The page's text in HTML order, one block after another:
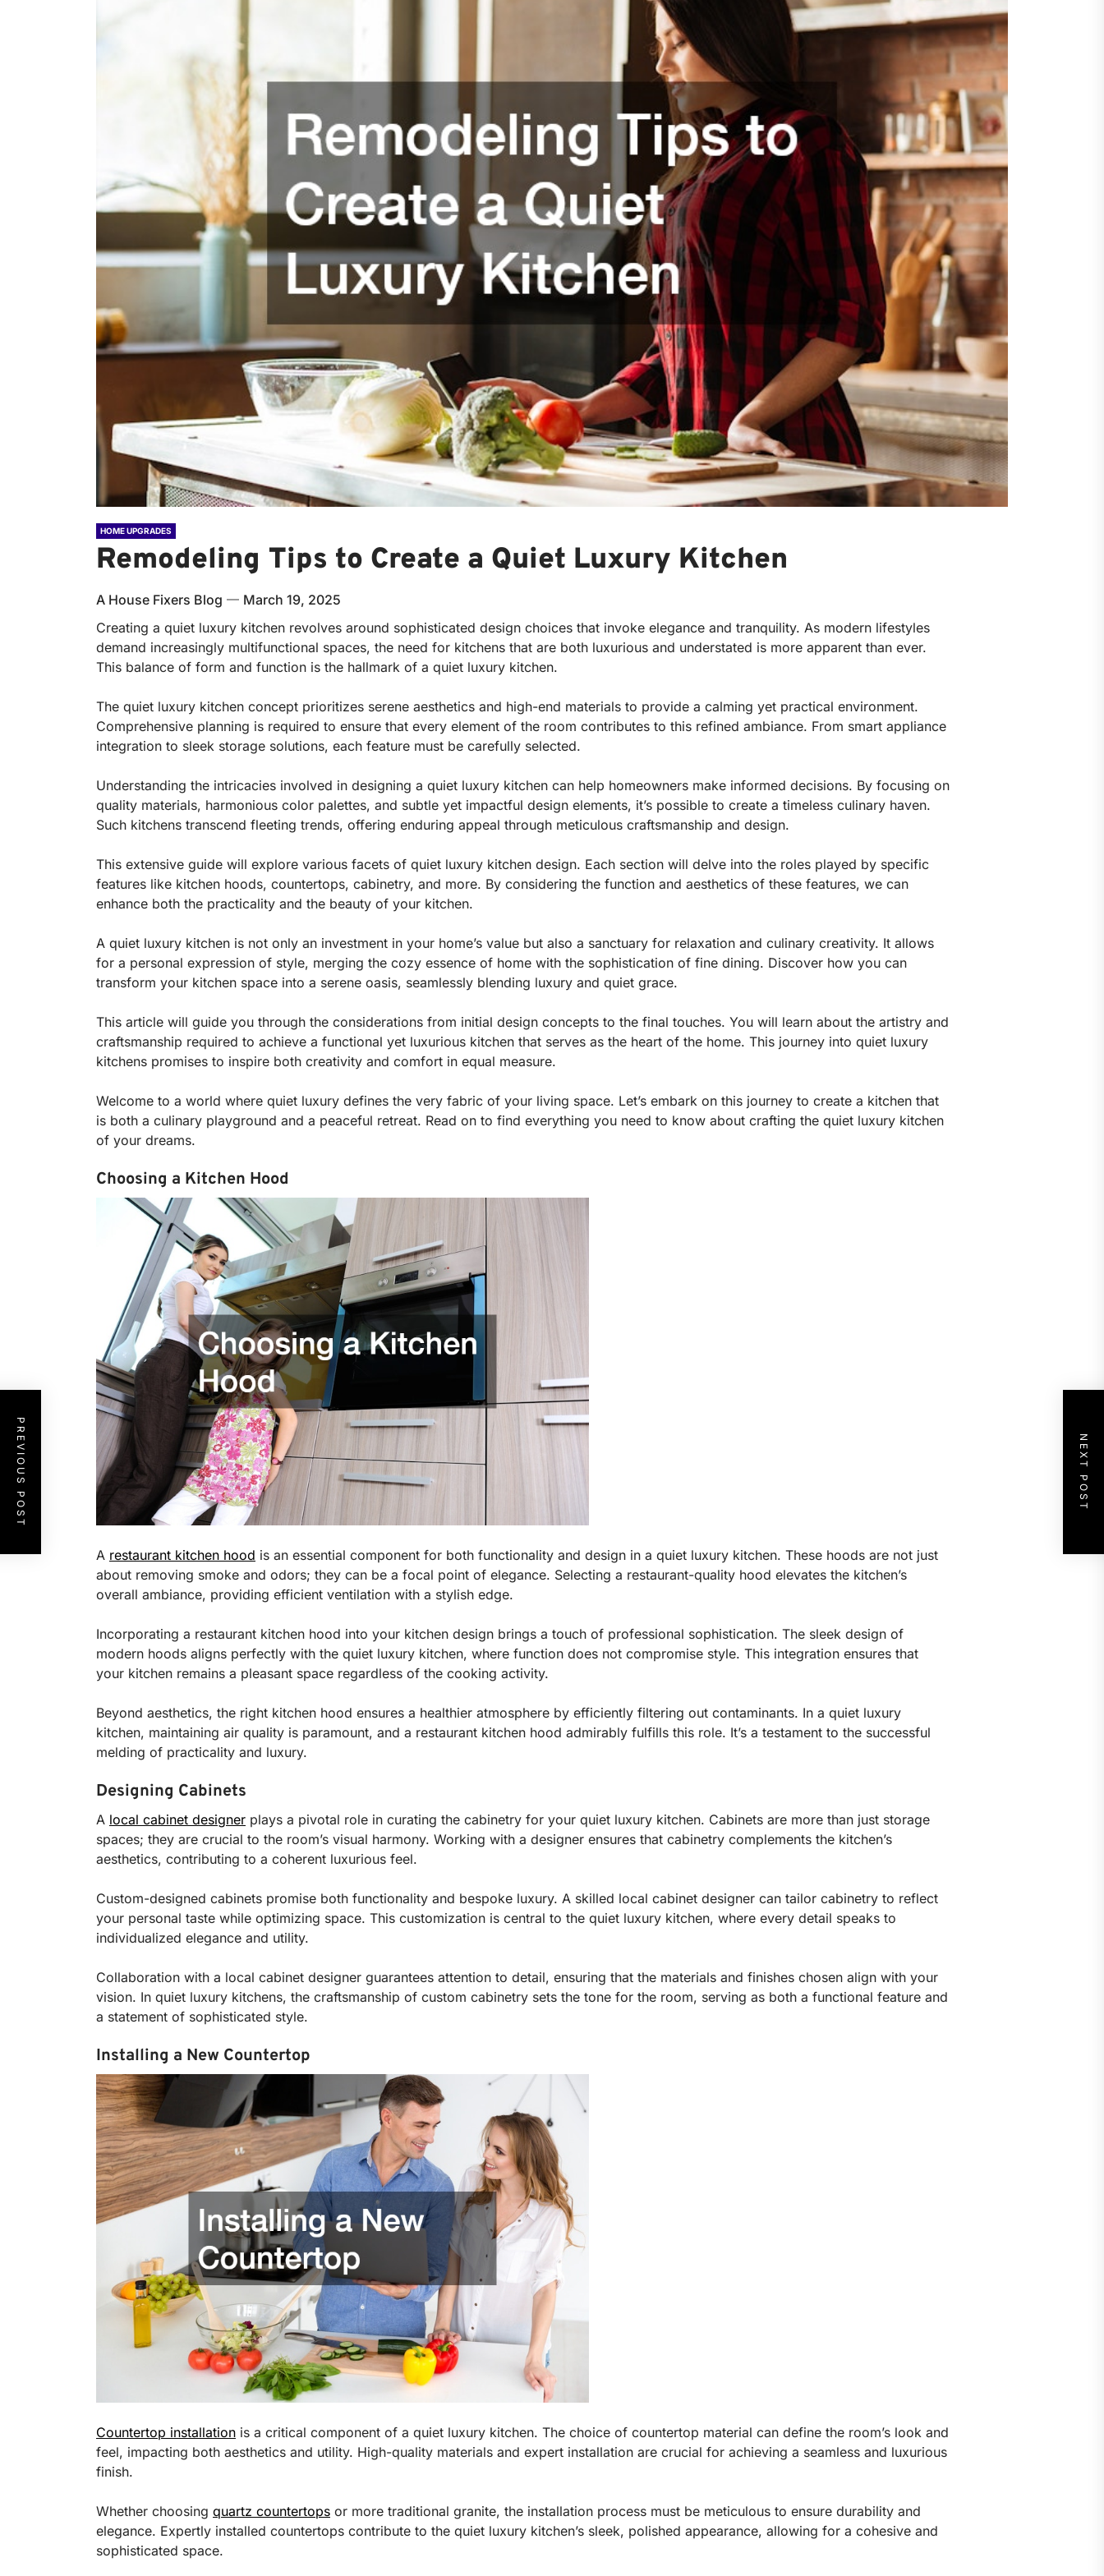
HOME UPGRADES
Remodeling Tips to Create a Quiet Luxury Kitchen
A House Fixers Blog
March 19, 2025
Creating a quiet luxury kitchen revolves around sophisticated design choices that invoke elegance and tranquility. As modern lifestyles
demand increasingly multifunctional spaces, the need for kitchens that are both luxurious and understated is more apparent than ever.
This balance of form and function is the hallmark of a quiet luxury kitchen.
The quiet luxury kitchen concept prioritizes serene aesthetics and high-end materials to provide a calming yet practical environment.
Comprehensive planning is required to ensure that every element of the room contributes to this refined ambiance. From smart appliance
integration to sleek storage solutions, each feature must be carefully selected.
Understanding the intricacies involved in designing a quiet luxury kitchen can help homeowners make informed decisions. By focusing on
quality materials, harmonious color palettes, and subtle yet impactful design elements, it’s possible to create a timeless culinary haven.
Such kitchens transcend fleeting trends, offering enduring appeal through meticulous craftsmanship and design.
This extensive guide will explore various facets of quiet luxury kitchen design. Each section will delve into the roles played by specific
features like kitchen hoods, countertops, cabinetry, and more. By considering the function and aesthetics of these features, we can
enhance both the practicality and the beauty of your kitchen.
A quiet luxury kitchen is not only an investment in your home’s value but also a sanctuary for relaxation and culinary creativity. It allows
for a personal expression of style, merging the cozy essence of home with the sophistication of fine dining. Discover how you can
transform your kitchen space into a serene oasis, seamlessly blending luxury and quiet grace.
This article will guide you through the considerations from initial design concepts to the final touches. You will learn about the artistry and
craftsmanship required to achieve a functional yet luxurious kitchen that serves as the heart of the home. This journey into quiet luxury
kitchens promises to inspire both creativity and comfort in equal measure.
Welcome to a world where quiet luxury defines the very fabric of your living space. Let’s embark on this journey to create a kitchen that
is both a culinary playground and a peaceful retreat. Read on to find everything you need to know about crafting the quiet luxury kitchen
of your dreams.
Choosing a Kitchen Hood
A restaurant kitchen hood is an essential component for both functionality and design in a quiet luxury kitchen. These hoods are not just
about removing smoke and odors; they can be a focal point of elegance. Selecting a restaurant-quality hood elevates the kitchen’s
overall ambiance, providing efficient ventilation with a stylish edge.
Incorporating a restaurant kitchen hood into your kitchen design brings a touch of professional sophistication. The sleek design of
modern hoods aligns perfectly with the quiet luxury kitchen, where function does not compromise style. This integration ensures that
your kitchen remains a pleasant space regardless of the cooking activity.
Beyond aesthetics, the right kitchen hood ensures a healthier atmosphere by efficiently filtering out contaminants. In a quiet luxury
kitchen, maintaining air quality is paramount, and a restaurant kitchen hood admirably fulfills this role. It’s a testament to the successful
melding of practicality and luxury.
Designing Cabinets
A local cabinet designer plays a pivotal role in curating the cabinetry for your quiet luxury kitchen. Cabinets are more than just storage
spaces; they are crucial to the room’s visual harmony. Working with a designer ensures that cabinetry complements the kitchen’s
aesthetics, contributing to a coherent luxurious feel.
Custom-designed cabinets promise both functionality and bespoke luxury. A skilled local cabinet designer can tailor cabinetry to reflect
your personal taste while optimizing space. This customization is central to the quiet luxury kitchen, where every detail speaks to
individualized elegance and utility.
Collaboration with a local cabinet designer guarantees attention to detail, ensuring that the materials and finishes chosen align with your
vision. In quiet luxury kitchens, the craftsmanship of custom cabinetry sets the tone for the room, serving as both a functional feature and
a statement of sophisticated style.
Installing a New Countertop
Countertop installation is a critical component of a quiet luxury kitchen. The choice of countertop material can define the room’s look and
feel, impacting both aesthetics and utility. High-quality materials and expert installation are crucial for achieving a seamless and luxurious
finish.
Whether choosing quartz countertops or more traditional granite, the installation process must be meticulous to ensure durability and
elegance. Expertly installed countertops contribute to the quiet luxury kitchen’s sleek, polished appearance, allowing for a cohesive and
sophisticated space.
PREVIOUS POST NEXT POST